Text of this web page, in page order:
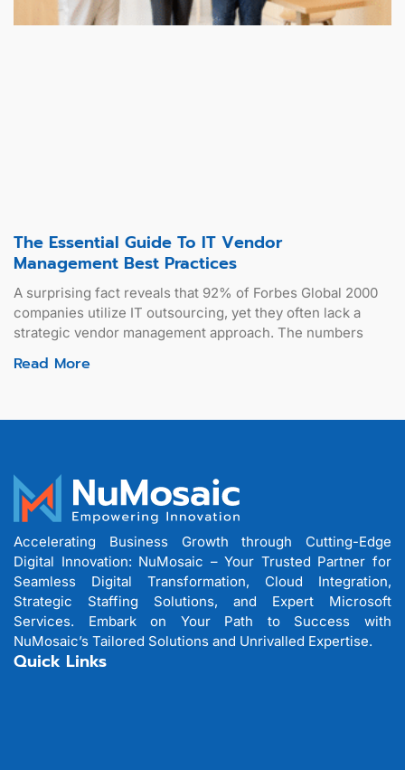
The Essential Guide To IT Vendor
Management Best Practices
A surprising fact reveals that 92% of Forbes Global 2000
companies utilize IT outsourcing, yet they often lack a
strategic vendor management approach. The numbers
Read More
Accelerating Business Growth through Cutting-Edge
Digital Innovation: NuMosaic – Your Trusted Partner for
Seamless Digital Transformation, Cloud Integration,
Strategic Staffing Solutions, and Expert Microsoft
Services. Embark on Your Path to Success with
NuMosaic’s Tailored Solutions and Unrivalled Expertise.
Quick Links